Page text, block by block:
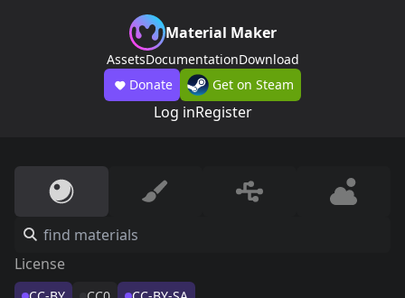
Material Maker
AssetsDocumentationDownload
Donate
Get on Steam
Log inRegister
License